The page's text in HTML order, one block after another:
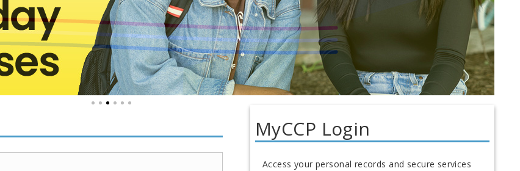
MyCCP Login
Access your personal records and secure services